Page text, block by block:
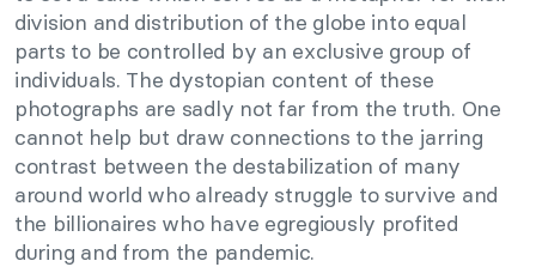
division and distribution of the globe into equal
parts to be controlled by an exclusive group of
individuals. The dystopian content of these
photographs are sadly not far from the truth. One
cannot help but draw connections to the jarring
contrast between the destabilization of many
around world who already struggle to survive and
the billionaires who have egregiously profited
during and from the pandemic.